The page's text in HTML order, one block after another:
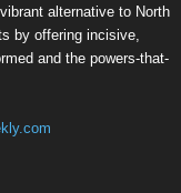
alternative to North
by offering incisive,
and the powers-that-